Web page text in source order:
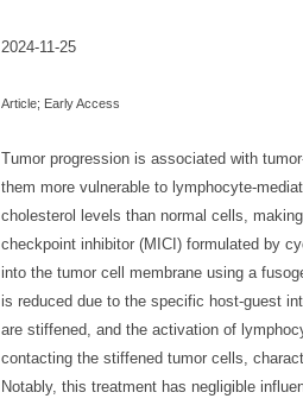
2024-11-25
Article; Early Access
Tumor progression is associated with
them more vulnerable to lymphocyte-
cholesterol levels than normal cells,
checkpoint inhibitor (MICI) formulated by
into the tumor cell membrane using a
is reduced due to the specific host-guest
are stiffened, and the activation of
contacting the stiffened tumor cells,
Notably, this treatment has negligible